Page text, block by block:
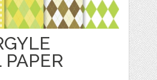
PAPER